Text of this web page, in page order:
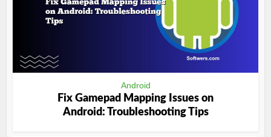
Android
Fix Gamepad Mapping Issues on
Android: Troubleshooting Tips